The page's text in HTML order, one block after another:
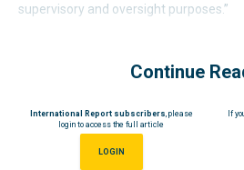
supervisory and oversight purposes.”
Continue
International Report subscribers, please
login to access the full article
LOGIN
If